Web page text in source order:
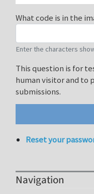
What code is in the
Enter the characters
This question is for
human visitor and to
submissions.
Reset your
Navigation